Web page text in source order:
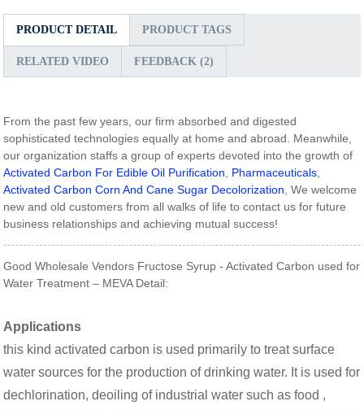
PRODUCT DETAIL PRODUCT TAGS
RELATED VIDEO FEEDBACK (2)
From the past few years, our firm absorbed and digested
sophisticated technologies equally at home and abroad. Meanwhile,
our organization staffs a group of experts devoted into the growth of
Activated Carbon For Edible Oil Purification, Pharmaceuticals,
Activated Carbon Corn And Cane Sugar Decolorization, We welcome
new and old customers from all walks of life to contact us for future
business relationships and achieving mutual success!
Good Wholesale Vendors Fructose Syrup - Activated Carbon used for
Water Treatment – MEVA Detail:
Applications
this kind activated carbon is used primarily to treat surface
water sources for the production of drinking water. It is used for
dechlorination, deoiling of industrial water such as food ,